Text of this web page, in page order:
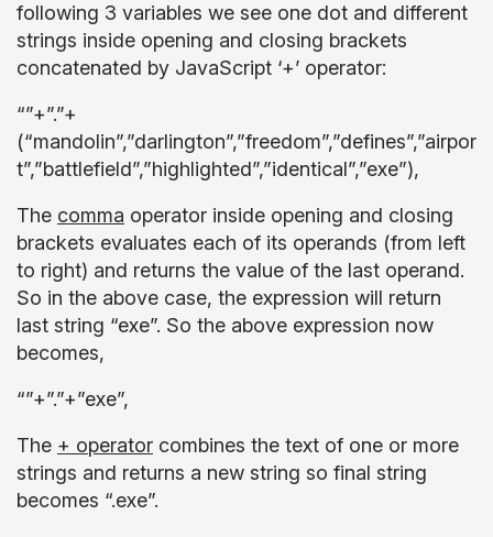
following 3 variables we see one dot and different
strings inside opening and closing brackets
concatenated by JavaScript ‘+’ operator:
“”+”.”+
(“mandolin”,”darlington”,”freedom”,”defines”,”airpor
t”,”battlefield”,”highlighted”,”identical”,”exe”),
The comma operator inside opening and closing
brackets evaluates each of its operands (from left
to right) and returns the value of the last operand.
So in the above case, the expression will return
last string “exe”. So the above expression now
becomes,
“”+”.”+”exe”,
The + operator combines the text of one or more
strings and returns a new string so final string
becomes “.exe”.